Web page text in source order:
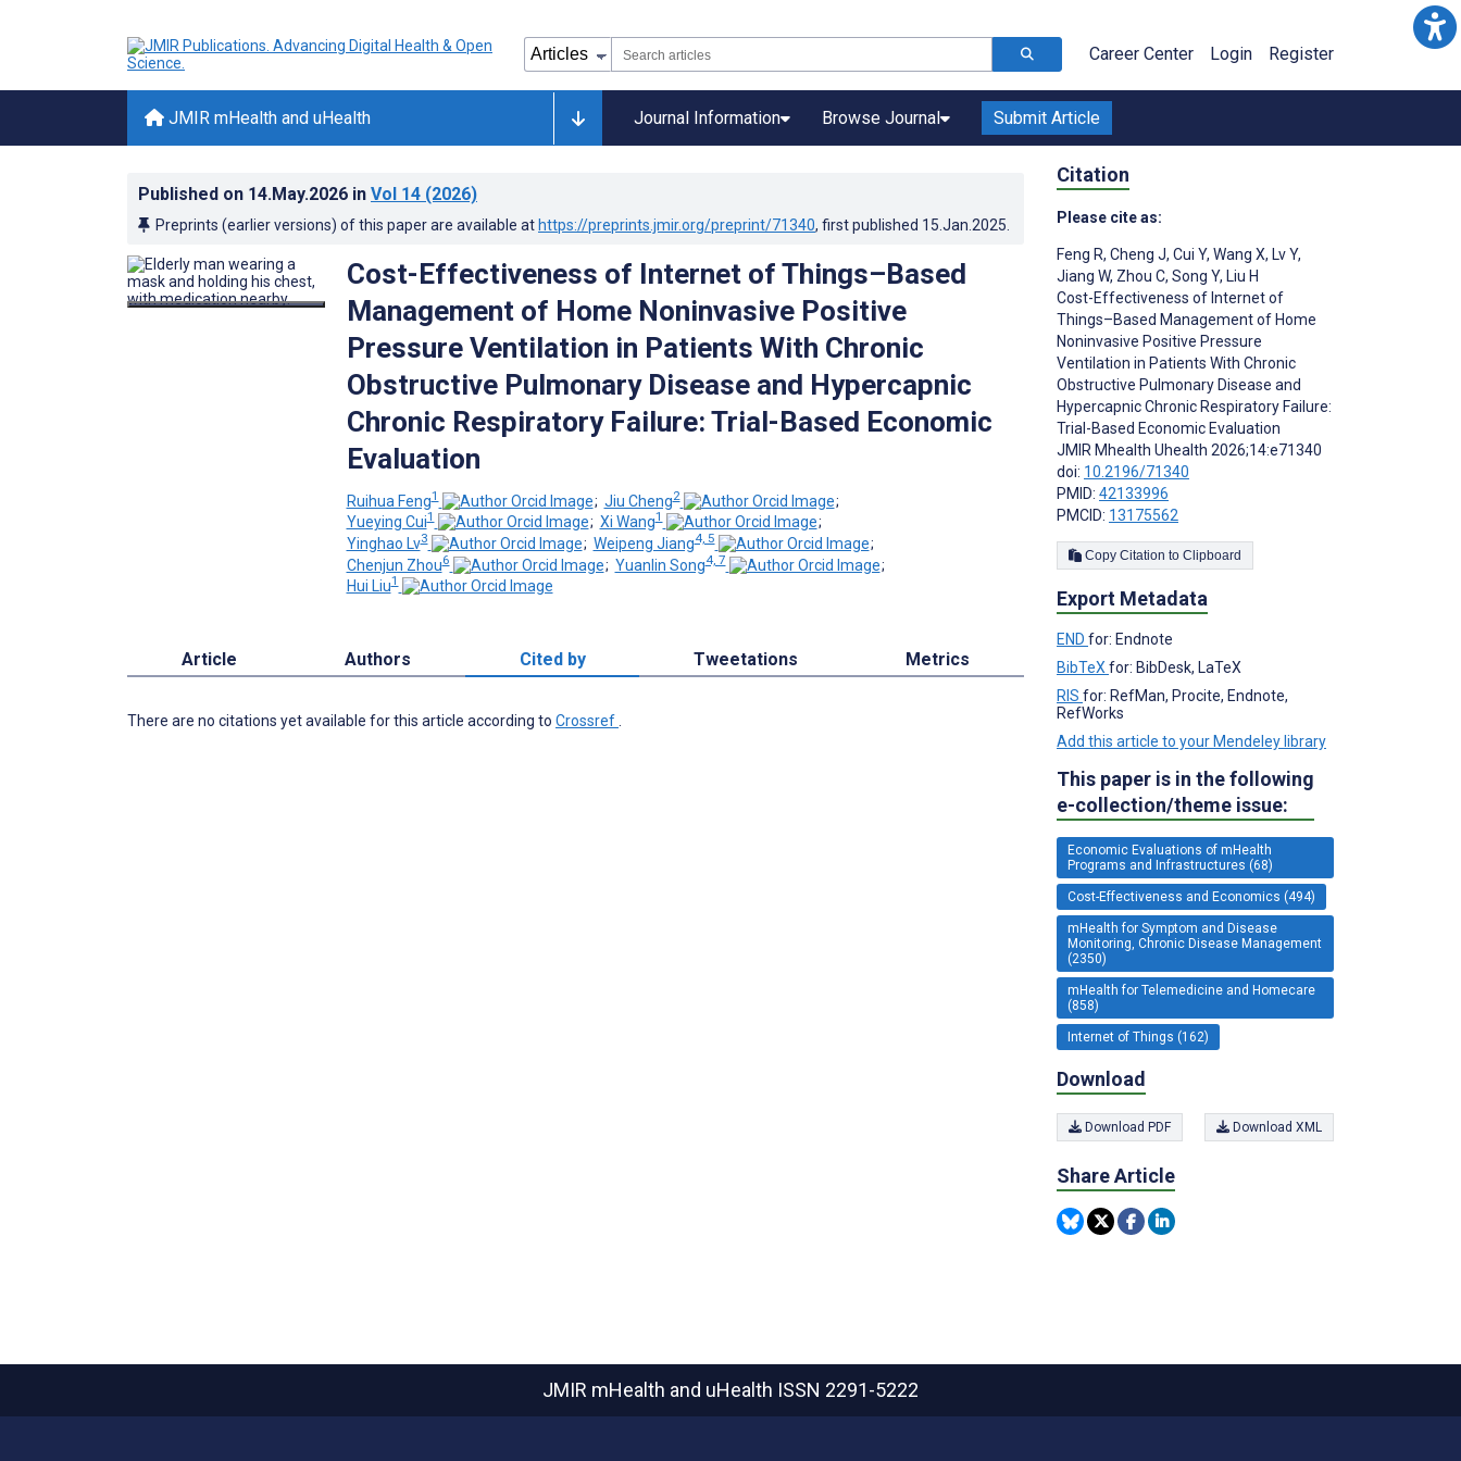
Career Center Login Register
JMIR mHealth and uHealth Journal Information Browse Journal Submit Article
Published on 14.May.2026 in Vol 14 (2026)
Preprints (earlier versions) of this paper are available at https://preprints.jmir.org/preprint/71340, first published 15.Jan.2025
Cost-Effectiveness of Internet of Things–Based
Management of Home Noninvasive Positive
Pressure Ventilation in Patients With Chronic
Obstructive Pulmonary Disease and Hypercapnic
Chronic Respiratory Failure: Trial-Based Economic
Evaluation
Ruihua Feng1 ; Jiu Cheng2
;
Yueying Cui1 ; Xi Wang1
;
Yinghao Lv3 ; Weipeng Jiang4, 5
;
Chenjun Zhou6 ; Yuanlin Song4, 7
;
Hui Liu1
Article Authors Cited by Tweetations Metrics
There are no citations yet available for this article according to Crossref.
Citation
Please cite as:
Feng R, Cheng J, Cui Y, Wang X, Lv Y,
Jiang W, Zhou C, Song Y, Liu H
Cost-Effectiveness of Internet of
Things–Based Management of Home
Noninvasive Positive Pressure
Ventilation in Patients With Chronic
Obstructive Pulmonary Disease and
Hypercapnic Chronic Respiratory Failure:
Trial-Based Economic Evaluation
JMIR Mhealth Uhealth 2026;14:e71340
doi: 10.2196/71340
PMID: 42133996
PMCID: 13175562
Copy Citation to Clipboard
Export Metadata
END for: Endnote
BibTeX for: BibDesk, LaTeX
RIS for: RefMan, Procite, Endnote,
RefWorks
Add this article to your Mendeley library
This paper is in the following
e-collection/theme issue:
Economic Evaluations of mHealth
Programs and Infrastructures (68)
Cost-Effectiveness and Economics (494)
mHealth for Symptom and Disease
Monitoring, Chronic Disease Management
(2350)
mHealth for Telemedicine and Homecare
(858)
Internet of Things (162)
Download
Download PDF Download XML
Share Article
JMIR mHealth and uHealth ISSN 2291-5222